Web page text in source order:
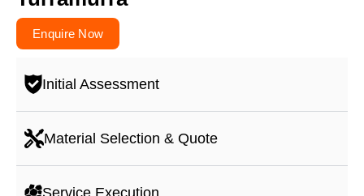
Enquire Now
Initial Assessment
Material Selection & Quote
Service Execution